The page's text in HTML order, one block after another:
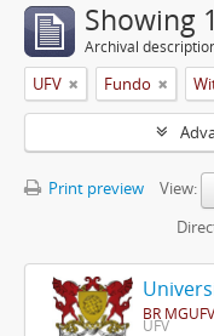
Showing
Archival
UFV Fundo
Print preview
View:
BR
UFV